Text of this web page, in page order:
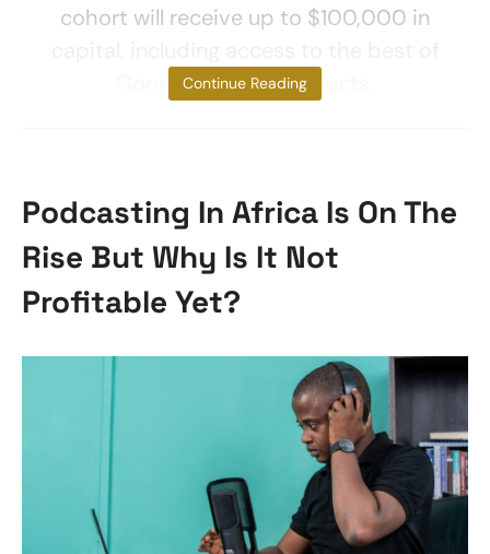
cohort will receive up to $100,000 in
Google, people, products,
Continue Reading
Podcasting In Africa Is On The
Rise But Why Is It Not
Profitable Yet?